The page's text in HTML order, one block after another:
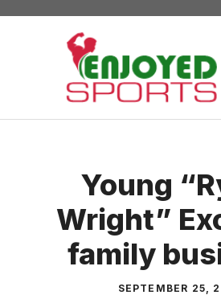
Skip
Young
Wright”
family
SEPTEMBER 25,